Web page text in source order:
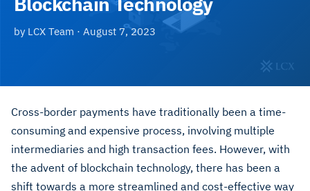
by LCX Team · August 7, 2023
Cross-border payments have traditionally been a time-
consuming and expensive process, involving multiple
intermediaries and high transaction fees. However, with
the advent of blockchain technology, there has been a
shift towards a more streamlined and cost-effective way